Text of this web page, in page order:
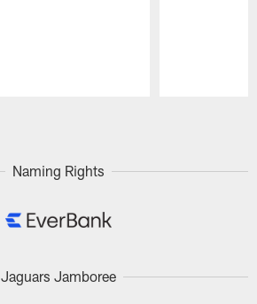
Naming Rights
Jaguars Jamboree